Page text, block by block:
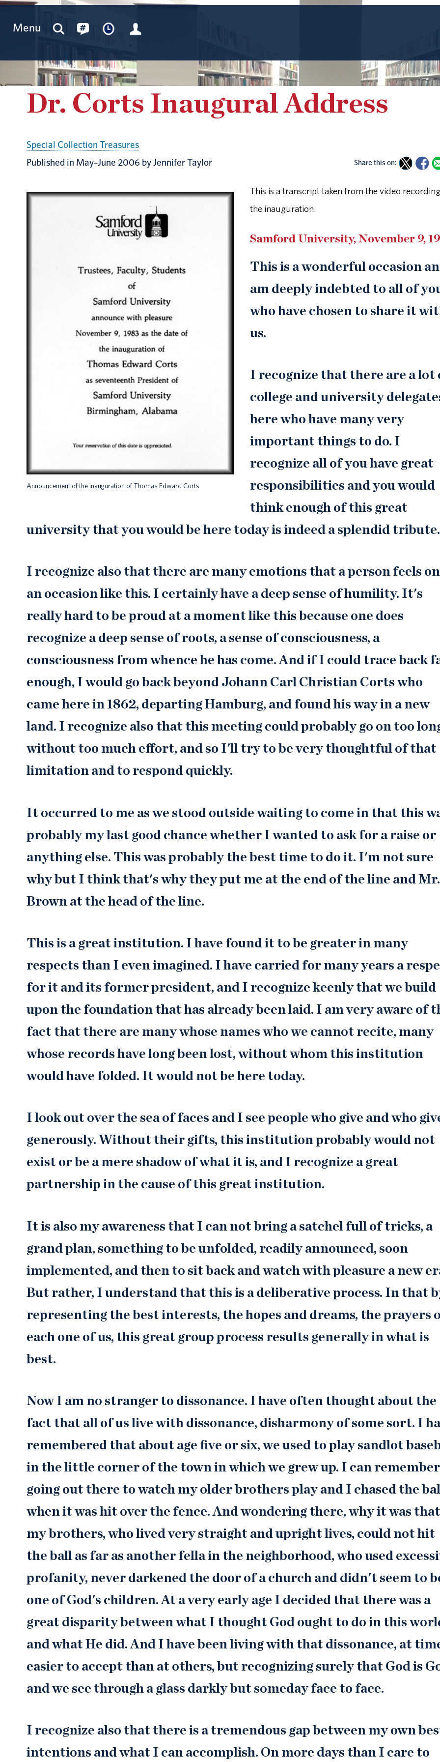
Menu
Dr. Corts Inaugural Address
Special Collection Treasures
Published in May–June 2006 by Jennifer Taylor
Share this on:
Announcement of the inauguration of Thomas Edward Corts
This is a transcript taken from the video
the inauguration.
Samford University, November 9,
This is a wonderful occasion
am deeply indebted to all of
who have chosen to share it
us.
I recognize that there are a lot
college and university
here who have many very
important things to do. I
recognize all of you have great
responsibilities and you would
think enough of this great
university that you would be here today is indeed a splendid tribute.
I recognize also that there are many emotions that a person feels on
an occasion like this. I certainly have a deep sense of humility. It's
really hard to be proud at a moment like this because one does
recognize a deep sense of roots, a sense of consciousness, a
consciousness from whence he has come. And if I could trace back
enough, I would go back beyond Johann Carl Christian Corts who
came here in 1862, departing Hamburg, and found his way in a new
land. I recognize also that this meeting could probably go on too
without too much effort, and so I'll try to be very thoughtful of that
limitation and to respond quickly.
It occurred to me as we stood outside waiting to come in that this
probably my last good chance whether I wanted to ask for a raise or
anything else. This was probably the best time to do it. I'm not sure
why but I think that's why they put me at the end of the line and Mr.
Brown at the head of the line.
This is a great institution. I have found it to be greater in many
respects than I even imagined. I have carried for many years a
for it and its former president, and I recognize keenly that we build
upon the foundation that has already been laid. I am very aware of
fact that there are many whose names who we cannot recite, many
whose records have long been lost, without whom this institution
would have folded. It would not be here today.
I look out over the sea of faces and I see people who give and who
generously. Without their gifts, this institution probably would not
exist or be a mere shadow of what it is, and I recognize a great
partnership in the cause of this great institution.
It is also my awareness that I can not bring a satchel full of tricks, a
grand plan, something to be unfolded, readily announced, soon
implemented, and then to sit back and watch with pleasure a new
But rather, I understand that this is a deliberative process. In that
representing the best interests, the hopes and dreams, the prayers
each one of us, this great group process results generally in what is
best.
Now I am no stranger to dissonance. I have often thought about the
fact that all of us live with dissonance, disharmony of some sort. I
remembered that about age five or six, we used to play sandlot
in the little corner of the town in which we grew up. I can remember
going out there to watch my older brothers play and I chased the
when it was hit over the fence. And wondering there, why it was that
my brothers, who lived very straight and upright lives, could not hit
the ball as far as another fella in the neighborhood, who used
profanity, never darkened the door of a church and didn't seem to
one of God's children. At a very early age I decided that there was a
great disparity between what I thought God ought to do in this
and what He did. And I have been living with that dissonance, at
easier to accept than at others, but recognizing surely that God is
and we see through a glass darkly but someday face to face.
I recognize also that there is a tremendous gap between my own
intentions and what I can accomplish. On more days than I care to